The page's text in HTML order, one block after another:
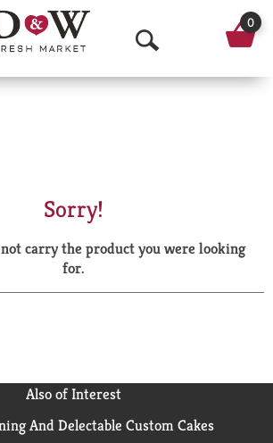
O
p
a
r
0
Sorry!
carry the product you were looking
for.
Also of Interest
And Delectable Custom Cakes